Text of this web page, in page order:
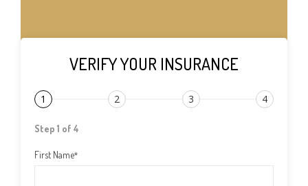
VERIFY YOUR INSURANCE
1 2 3 4
Step 1 of 4
First Name*